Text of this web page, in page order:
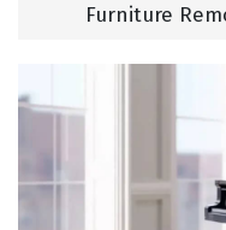
Furniture